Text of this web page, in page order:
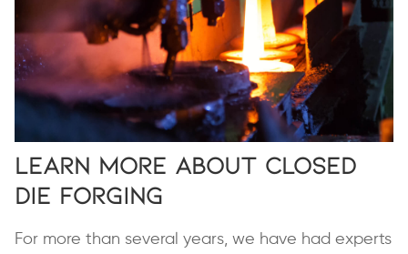
Learn More About Closed
Die Forging
For more than several years, we have had experts